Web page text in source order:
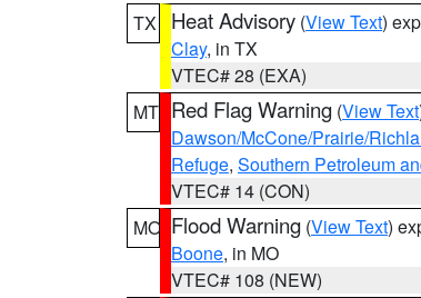
TX
Heat Advisory (View Text)
Clay, in TX
VTEC# 28 (EXA)
MT Red Flag Warning (View Text
Dawson/McCone/Prairie/
Refuge, Southern Petroleum
VTEC# 14 (CON)
MO Flood Warning (View Text)
Boone, in MO
VTEC# 108 (NEW)